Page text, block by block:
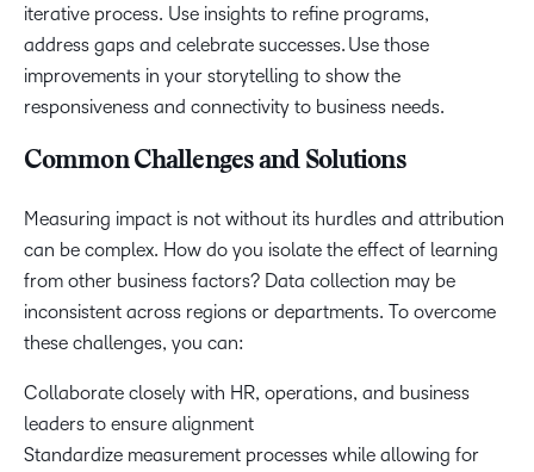
iterative process. Use insights to refine programs,
address gaps and celebrate successes. Use those
improvements in your storytelling to show the
responsiveness and connectivity to business needs.
Common Challenges and Solutions
Measuring impact is not without its hurdles and attribution
can be complex. How do you isolate the effect of learning
from other business factors? Data collection may be
inconsistent across regions or departments. To overcome
these challenges, you can:
Collaborate closely with HR, operations, and business
leaders to ensure alignment
Standardize measurement processes while allowing for